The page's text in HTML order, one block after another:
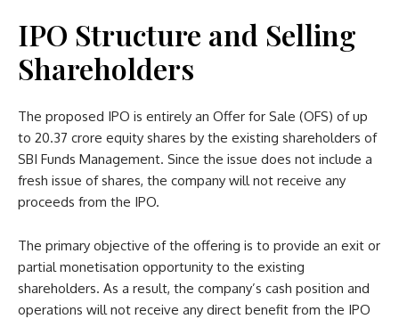
IPO Structure and Selling
Shareholders
The proposed IPO is entirely an Offer for Sale (OFS) of up
to 20.37 crore equity shares by the existing shareholders of
SBI Funds Management. Since the issue does not include a
fresh issue of shares, the company will not receive any
proceeds from the IPO.
The primary objective of the offering is to provide an exit or
partial monetisation opportunity to the existing
shareholders. As a result, the company’s cash position and
operations will not receive any direct benefit from the IPO